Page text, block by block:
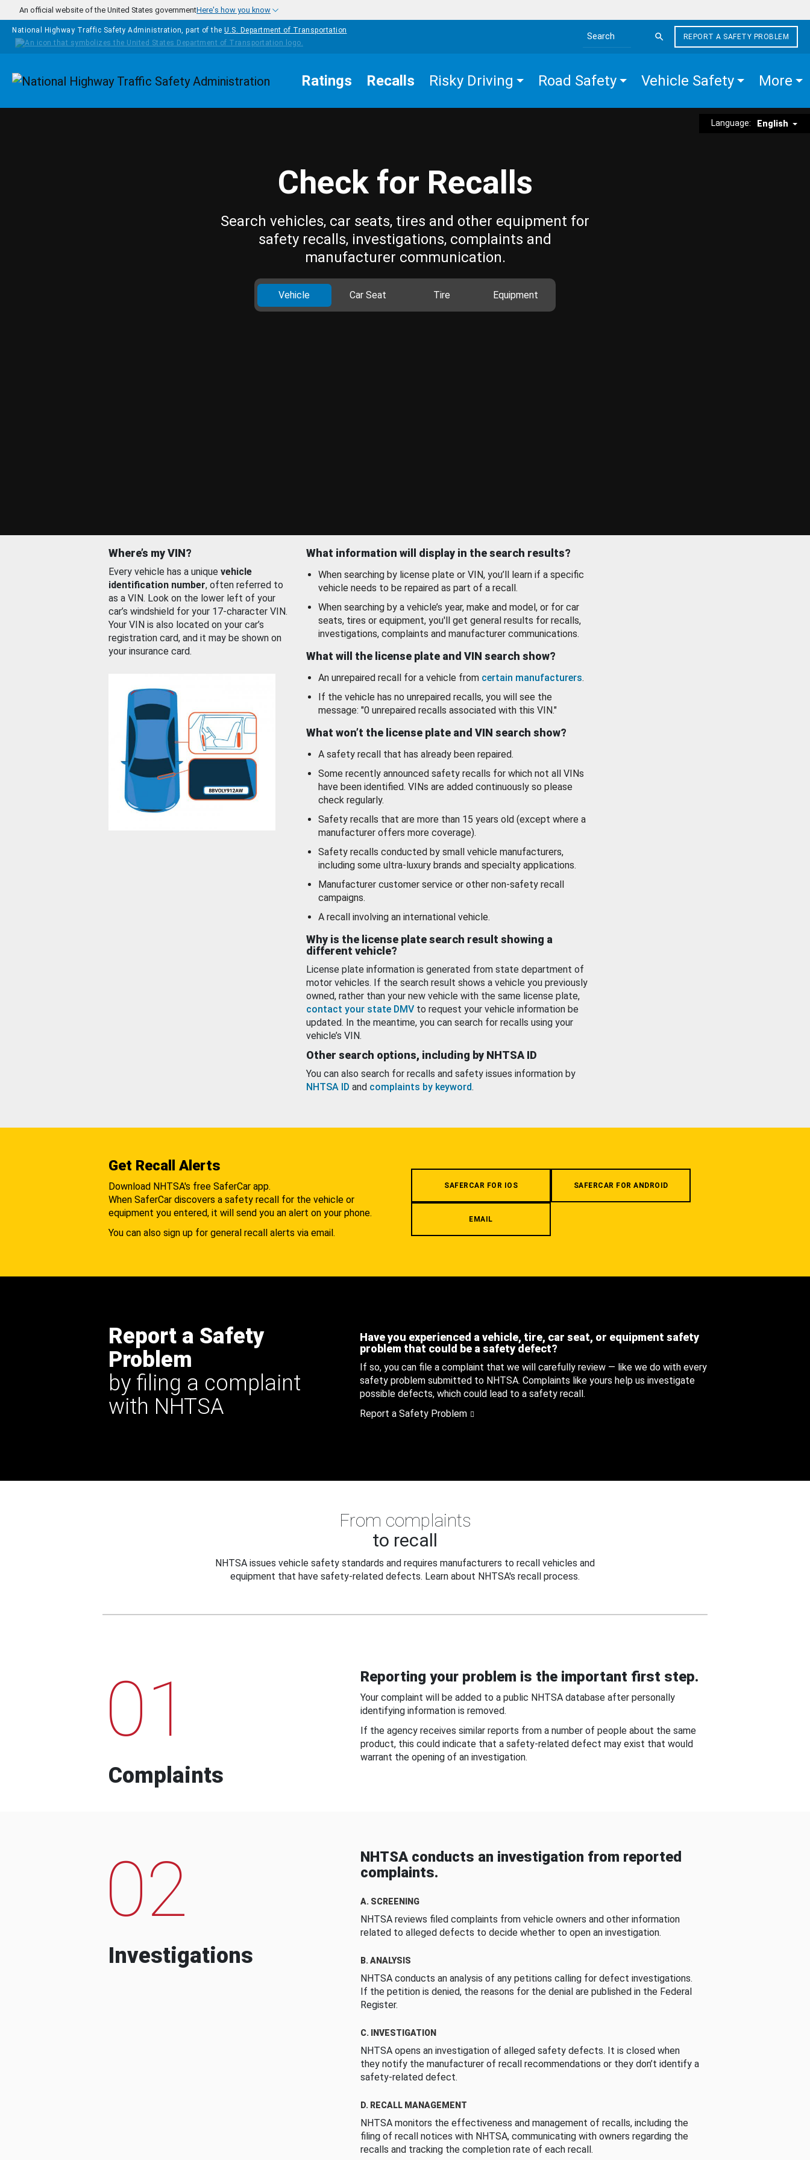
Skip to main content
An official website of the United States governmentHere's how you know
National Highway Traffic Safety Administration, part of the U.S. Department of Transportation
Search the site
REPORT A SAFETY PROBLEM
Homepage Ratings Recalls Risky Driving Road Safety Vehicle Safety More
Language: English
Check for Recalls
Search vehicles, car seats, tires and other equipment for
safety recalls, investigations, complaints and
manufacturer communication.
Vehicle Car Seat Tire Equipment
Where’s my VIN?
Every vehicle has a unique vehicle
identification number, often referred to
as a VIN. Look on the lower left of your
car’s windshield for your 17-character VIN.
Your VIN is also located on your car’s
registration card, and it may be shown on
your insurance card.
What information will display in the search results?
When searching by license plate or VIN, you’ll learn if a specific
vehicle needs to be repaired as part of a recall.
When searching by a vehicle’s year, make and model, or for car
seats, tires or equipment, you'll get general results for recalls,
investigations, complaints and manufacturer communications.
What will the license plate and VIN search show?
An unrepaired recall for a vehicle from certain manufacturers.
If the vehicle has no unrepaired recalls, you will see the
message: "0 unrepaired recalls associated with this VIN."
What won’t the license plate and VIN search show?
A safety recall that has already been repaired.
Some recently announced safety recalls for which not all VINs
have been identified. VINs are added continuously so please
check regularly.
Safety recalls that are more than 15 years old (except where a
manufacturer offers more coverage).
Safety recalls conducted by small vehicle manufacturers,
including some ultra-luxury brands and specialty applications.
Manufacturer customer service or other non-safety recall
campaigns.
A recall involving an international vehicle.
Why is the license plate search result showing a
different vehicle?
License plate information is generated from state department of
motor vehicles. If the search result shows a vehicle you previously
owned, rather than your new vehicle with the same license plate,
contact your state DMV to request your vehicle information be
updated. In the meantime, you can search for recalls using your
vehicle’s VIN.
Other search options, including by NHTSA ID
You can also search for recalls and safety issues information by
NHTSA ID and complaints by keyword.
Get Recall Alerts
Download NHTSA's free SaferCar app.
When SaferCar discovers a safety recall for the vehicle or
equipment you entered, it will send you an alert on your phone.
You can also sign up for general recall alerts via email.
SAFERCAR FOR IOS SAFERCAR FOR ANDROID
EMAIL
Report a Safety
Problem
by filing a complaint
with NHTSA
Have you experienced a vehicle, tire, car seat, or equipment safety
problem that could be a safety defect?
If so, you can file a complaint that we will carefully review — like we do with every
safety problem submitted to NHTSA. Complaints like yours help us investigate
possible defects, which could lead to a safety recall.
Report a Safety Problem
From complaints
to recall
NHTSA issues vehicle safety standards and requires manufacturers to recall vehicles and
equipment that have safety-related defects. Learn about NHTSA's recall process.
01
Complaints
Reporting your problem is the important first step.
Your complaint will be added to a public NHTSA database after personally
identifying information is removed.
If the agency receives similar reports from a number of people about the same
product, this could indicate that a safety-related defect may exist that would
warrant the opening of an investigation.
02
Investigations
NHTSA conducts an investigation from reported
complaints.
A. SCREENING
NHTSA reviews filed complaints from vehicle owners and other information
related to alleged defects to decide whether to open an investigation.
B. ANALYSIS
NHTSA conducts an analysis of any petitions calling for defect investigations.
If the petition is denied, the reasons for the denial are published in the Federal
Register.
C. INVESTIGATION
NHTSA opens an investigation of alleged safety defects. It is closed when
they notify the manufacturer of recall recommendations or they don’t identify a
safety-related defect.
D. RECALL MANAGEMENT
NHTSA monitors the effectiveness and management of recalls, including the
filing of recall notices with NHTSA, communicating with owners regarding the
recalls and tracking the completion rate of each recall.